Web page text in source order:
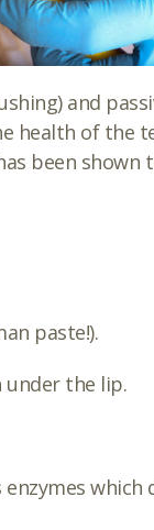
and
health of the
been
paste!).
under the lip.